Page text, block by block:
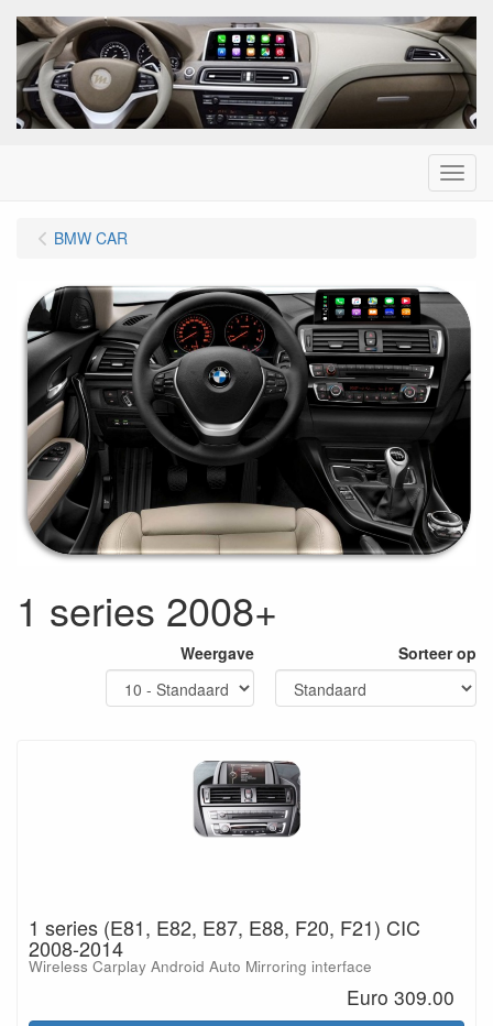
Menu
BMW CAR
1 series 2008+
Weergave Sorteer op
1 series (E81, E82, E87, E88, F20, F21) CIC
2008-2014
Wireless Carplay Android Auto Mirroring interface
Euro 309.00